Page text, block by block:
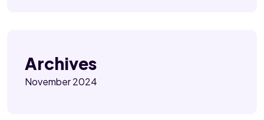
Archives
November 2024